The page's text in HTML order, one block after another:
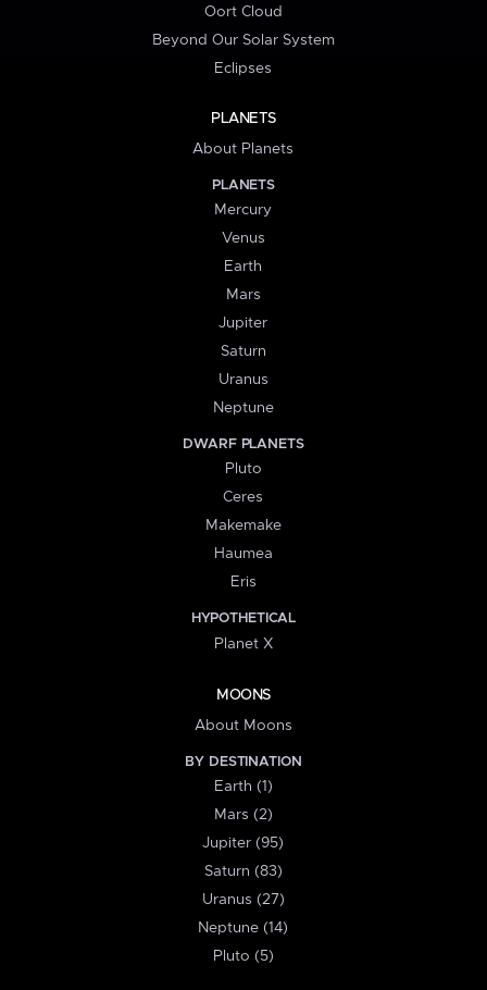
Oort Cloud
Beyond Our Solar System
Eclipses
PLANETS
About Planets
PLANETS
Mercury
Venus
Earth
Mars
Jupiter
Saturn
Uranus
Neptune
DWARF PLANETS
Pluto
Ceres
Makemake
Haumea
Eris
HYPOTHETICAL
Planet X
MOONS
About Moons
BY DESTINATION
Earth (1)
Mars (2)
Jupiter (95)
Saturn (83)
Uranus (27)
Neptune (14)
Pluto (5)